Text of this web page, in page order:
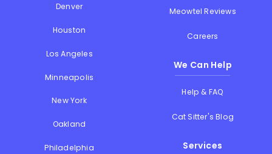
Denver
Houston
Los Angeles
Minneapolis
New York
Oakland
Philadelphia
Meowtel Reviews
Careers
We Can Help
Help & FAQ
Cat Sitter's Blog
Services